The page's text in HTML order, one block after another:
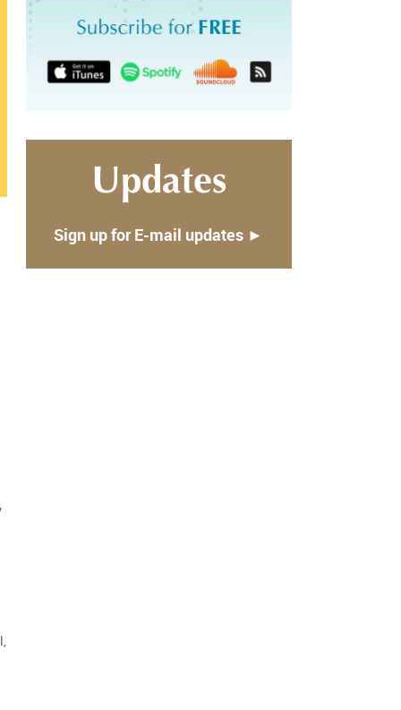
Updates
Sign up for E-mail updates ►